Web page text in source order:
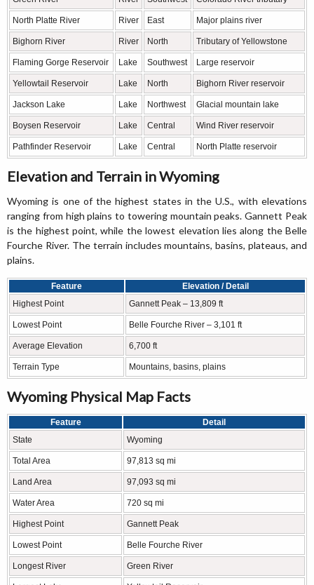
North Platte River River East Major plains river
Bighorn River River North Tributary of Yellowstone
Flaming Gorge Reservoir Lake Southwest Large reservoir
Yellowtail Reservoir Lake North Bighorn River reservoir
Jackson Lake Lake Northwest Glacial mountain lake
Boysen Reservoir Lake Central Wind River reservoir
Pathfinder Reservoir Lake Central North Platte reservoir
Elevation and Terrain in Wyoming
Wyoming is one of the highest states in the U.S., with elevations
ranging from high plains to towering mountain peaks. Gannett Peak
is the highest point, while the lowest elevation lies along the Belle
Fourche River. The terrain includes mountains, basins, plateaus, and
plains.
Feature
Elevation / Detail
Highest Point
Gannett Peak – 13,809 ft
Lowest Point Belle Fourche River – 3,101 ft
Average Elevation 6,700 ft
Terrain Type Mountains, basins, plains
Wyoming Physical Map Facts
Feature
Detail
State
Wyoming
Total Area 97,813 sq mi
Land Area 97,093 sq mi
Water Area 720 sq mi
Highest Point Gannett Peak
Lowest Point Belle Fourche River
Longest River Green River